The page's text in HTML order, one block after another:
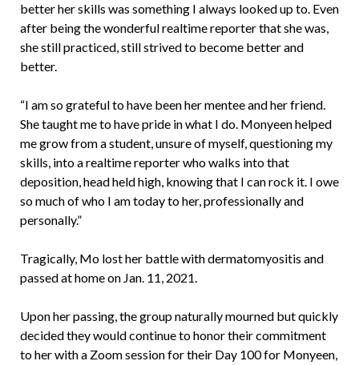
better her skills was something I always looked up to. Even
after being the wonderful realtime reporter that she was,
she still practiced, still strived to become better and
better.
“I am so grateful to have been her mentee and her friend.
She taught me to have pride in what I do. Monyeen helped
me grow from a student, unsure of myself, questioning my
skills, into a realtime reporter who walks into that
deposition, head held high, knowing that I can rock it. I owe
so much of who I am today to her, professionally and
personally.”
Tragically, Mo lost her battle with dermatomyositis and
passed at home on Jan. 11, 2021.
Upon her passing, the group naturally mourned but quickly
decided they would continue to honor their commitment
to her with a Zoom session for their Day 100 for Monyeen,